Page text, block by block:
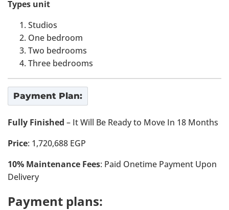
Types unit
Studios
One bedroom
Two bedrooms
Three bedrooms
Payment Plan:
Fully Finished – It Will Be Ready to Move In 18 Months
Price: 1,720,688 EGP
10% Maintenance Fees: Paid Onetime Payment Upon
Delivery
Payment plans: